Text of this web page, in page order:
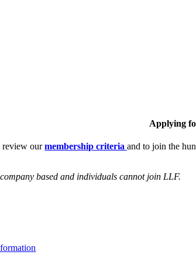
Applying
review ourmembership criteriaand to join the
based and individuals cannot join LLF.